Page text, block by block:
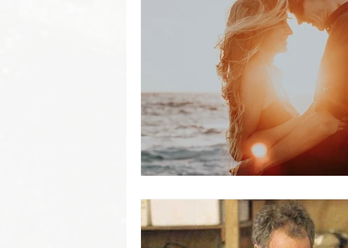
Byron Bay Hinterland Retreats